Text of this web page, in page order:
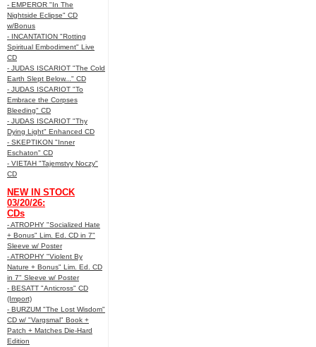
- EMPEROR "In The
Nightside Eclipse" CD
w/Bonus
- INCANTATION "Rotting
Spiritual Embodiment" Live
CD
- JUDAS ISCARIOT "The Cold
Earth Slept Below..." CD
- JUDAS ISCARIOT "To
Embrace the Corpses
Bleeding" CD
- JUDAS ISCARIOT "Thy
Dying Light" Enhanced CD
- SKEPTIKON "Inner
Eschaton" CD
- VIETAH "Tajemstvy Noczy"
CD
NEW IN STOCK
03/20/26:
CDs
- ATROPHY "Socialized Hate
+ Bonus" Lim. Ed. CD in 7"
Sleeve w/ Poster
- ATROPHY "Violent By
Nature + Bonus" Lim. Ed. CD
in 7" Sleeve w/ Poster
- BESATT "Anticross" CD
(Import)
- BURZUM "The Lost Wisdom"
CD w/ "Vargsmal" Book +
Patch + Matches Die-Hard
Edition